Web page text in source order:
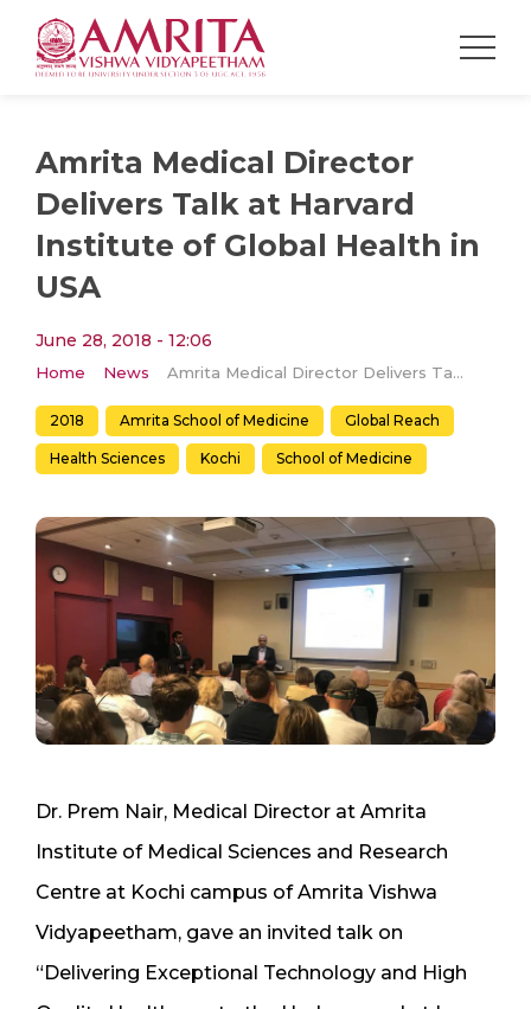
Amrita Medical Director
Delivers Talk at Harvard
Institute of Global Health in
USA
June 28, 2018 - 12:06
Home News Amrita Medical Director Delivers Talk at Harvard Institute of Global Health in USA
2018 Amrita School of Medicine Global Reach
Health Sciences Kochi School of Medicine
Dr. Prem Nair, Medical Director at Amrita
Institute of Medical Sciences and Research
Centre at Kochi campus of Amrita Vishwa
Vidyapeetham, gave an invited talk on
“Delivering Exceptional Technology and High